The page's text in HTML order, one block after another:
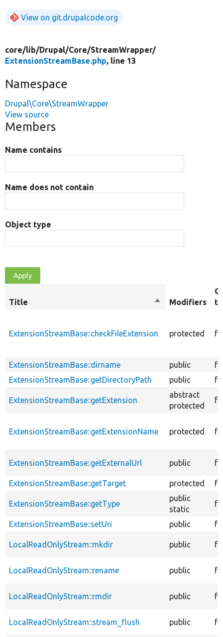
View on git.drupalcode.org
core/lib/Drupal/Core/StreamWrapper/
ExtensionStreamBase.php, line 13
Namespace
Drupal\Core\StreamWrapper
View source
Members
Name contains
Name does not contain
Object type
Title
SortModifiers
ExtensionStreamBase::checkFileExtension protected
ExtensionStreamBase::dirname public
ExtensionStreamBase::getDirectoryPath
public
ExtensionStreamBase::getExtension
abstract
protected
ExtensionStreamBase::getExtensionName protected
ExtensionStreamBase::getExternalUrl public
ExtensionStreamBase::getTarget protected
ExtensionStreamBase::getType
public
static
ExtensionStreamBase::setUri public
LocalReadOnlyStream::mkdir public
LocalReadOnlyStream::rename public
LocalReadOnlyStream::rmdir public
LocalReadOnlyStream::stream_flush public